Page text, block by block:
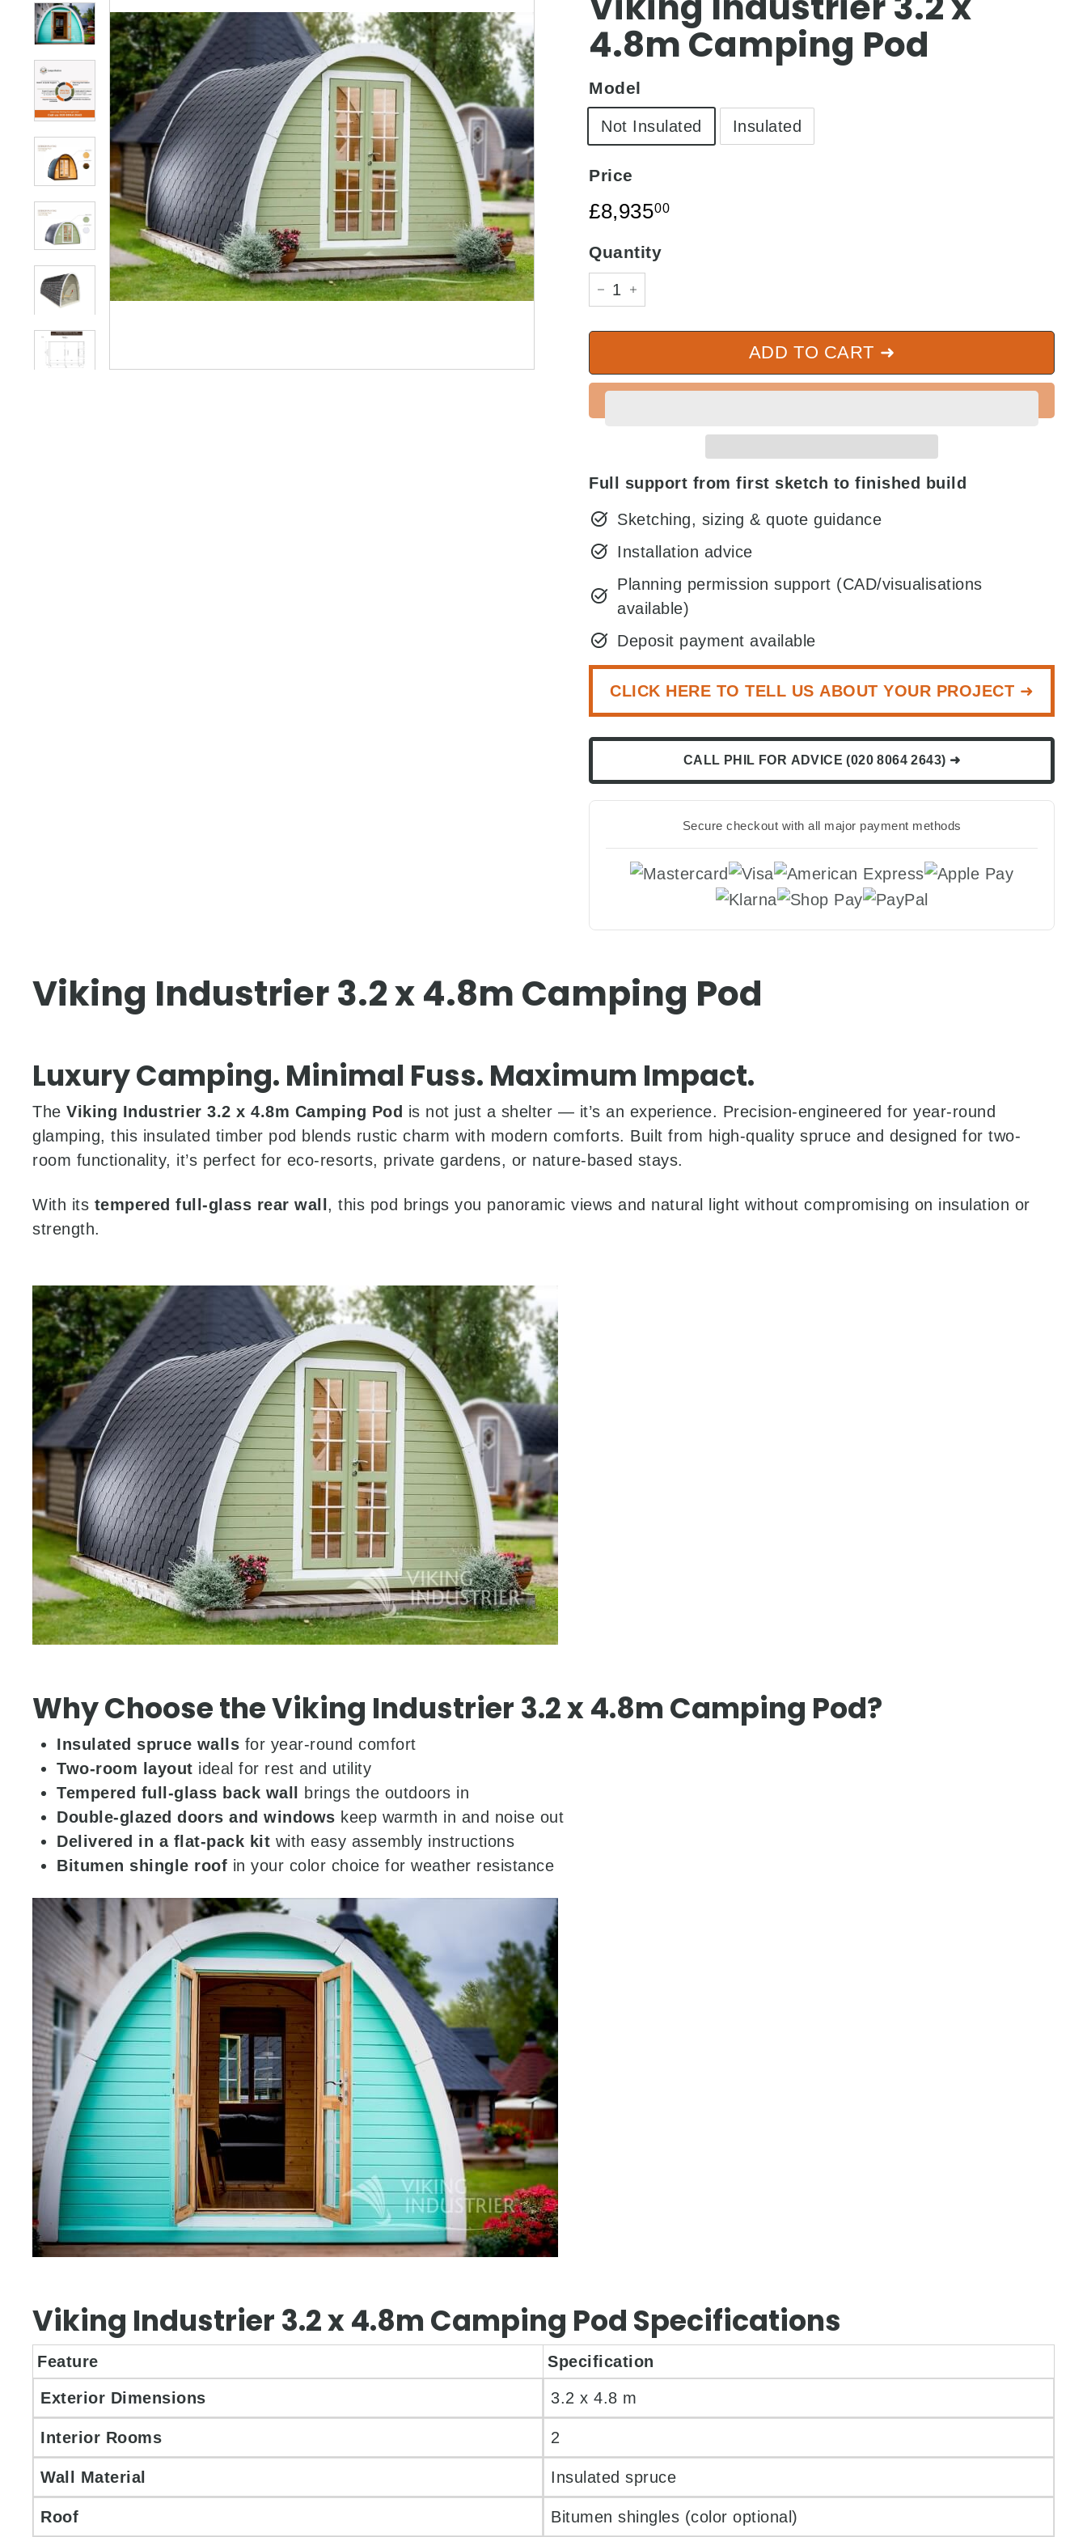
4.8m Camping Pod
Model
Not Insulated Insulated
Price
Regular
£8,93500£8,935.00
Quantity
ADD TO CART ➜
Full support from first sketch to finished build
Sketching, sizing & quote guidance
Installation advice
Planning permission support (CAD/visualisations
available)
Deposit payment available
CLICK HERE TO TELL US ABOUT YOUR PROJECT ➜
CALL PHIL FOR ADVICE (020 8064 2643) ➜
Secure checkout with all major payment methods
Viking Industrier 3.2 x 4.8m Camping Pod
Luxury Camping. Minimal Fuss. Maximum Impact.
The Viking Industrier 3.2 x 4.8m Camping Pod is not just a shelter — it’s an experience. Precision-engineered for year-round
glamping, this insulated timber pod blends rustic charm with modern comforts. Built from high-quality spruce and designed for two-
room functionality, it’s perfect for eco-resorts, private gardens, or nature-based stays.
With its tempered full-glass rear wall, this pod brings you panoramic views and natural light without compromising on insulation or
strength.
Why Choose the Viking Industrier 3.2 x 4.8m Camping Pod?
Insulated spruce walls for year-round comfort
Two-room layout ideal for rest and utility
Tempered full-glass back wall brings the outdoors in
Double-glazed doors and windows keep warmth in and noise out
Delivered in a flat-pack kit with easy assembly instructions
Bitumen shingle roof in your color choice for weather resistance
Viking Industrier 3.2 x 4.8m Camping Pod Specifications
Feature Specification
Exterior Dimensions 3.2 x 4.8 m
Interior Rooms 2
Wall Material Insulated spruce
Roof Bitumen shingles (color optional)